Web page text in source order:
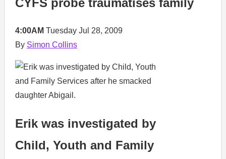
4:00AM Tuesday Jul 28, 2009
By Simon Collins
Erik was investigated by
Child, Youth and Family